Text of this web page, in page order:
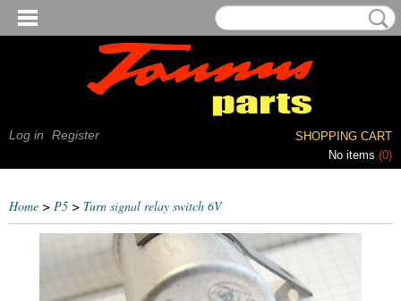
Log in Register
SHOPPING CART
No items (0)
Home > P5 > Turn signal relay switch 6V